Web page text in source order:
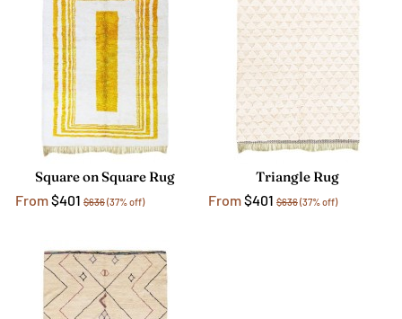
Square on Square Rug
From$401 $636(37% off)
Triangle Rug
From$401 $636(37% off)